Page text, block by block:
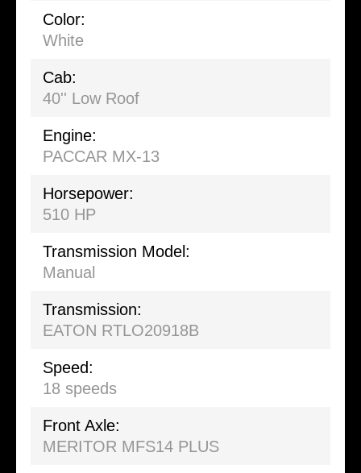
Color:
White
Cab:
40'' Low Roof
Engine:
PACCAR MX-13
Horsepower:
510 HP
Transmission Model:
Manual
Transmission:
EATON RTLO20918B
Speed:
18 speeds
Front Axle:
MERITOR MFS14 PLUS